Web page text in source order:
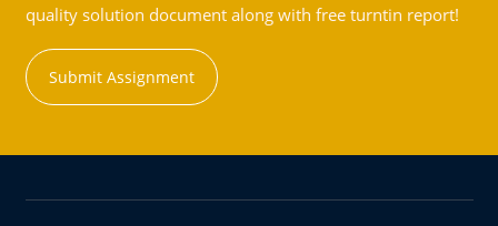
quality solution document along with free turntin report!
Submit Assignment